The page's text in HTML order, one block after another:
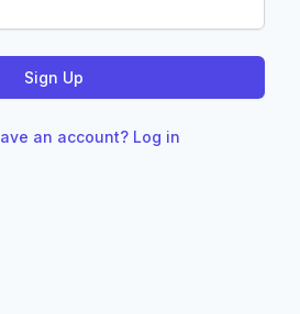
Sign Up
an account? Log in